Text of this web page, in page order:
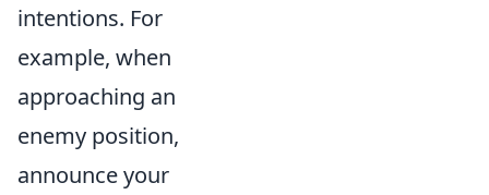
intentions. For
example, when
approaching an
enemy position,
announce your